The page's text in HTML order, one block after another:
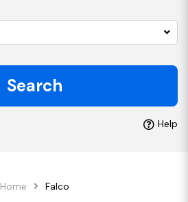
Search
Help
Home Falco